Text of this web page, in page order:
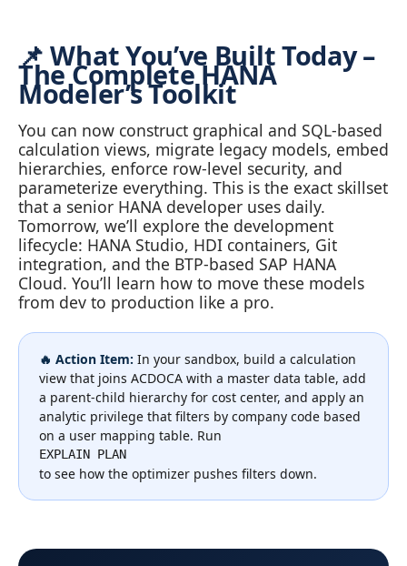
📌 What You’ve Built Today –
The Complete HANA
Modeler’s Toolkit
You can now construct graphical and SQL‑based
calculation views, migrate legacy models, embed
hierarchies, enforce row‑level security, and
parameterize everything. This is the exact skillset
that a senior HANA developer uses daily.
Tomorrow, we’ll explore the development
lifecycle: HANA Studio, HDI containers, Git
integration, and the BTP‑based SAP HANA
Cloud. You’ll learn how to move these models
from dev to production like a pro.
🔥 Action Item: In your sandbox, build a calculation
view that joins ACDOCA with a master data table, add
a parent‑child hierarchy for cost center, and apply an
analytic privilege that filters by company code based
on a user mapping table. Run
EXPLAIN PLAN
to see how the optimizer pushes filters down.